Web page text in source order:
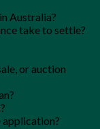
Australia?
take to settle?
or auction
application?